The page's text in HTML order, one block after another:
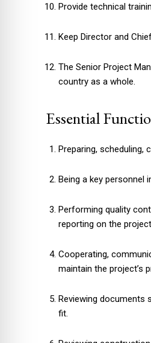
Provide technical
Keep Director and
The Senior Project
country as a whole.
Essential
Preparing, scheduling,
Being a key personnel
Performing quality
reporting on the
Cooperating,
maintain the project’s
Reviewing documents
fit.